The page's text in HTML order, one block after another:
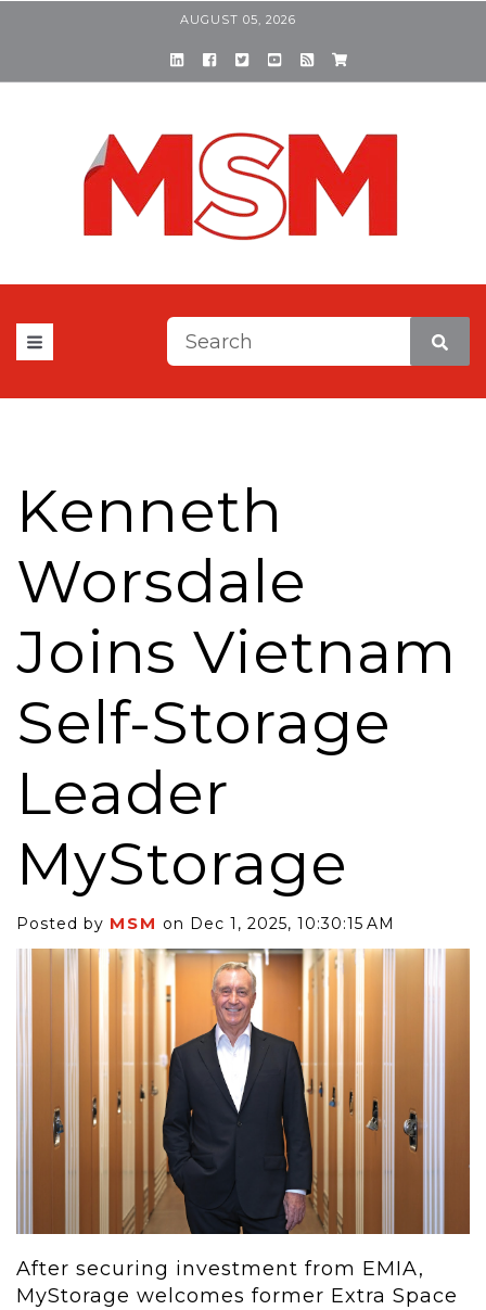
AUGUST 05, 2026
This is a search field with
Kenneth
Worsdale
Joins Vietnam
Self-Storage
Leader
MyStorage
Posted by MSM on Dec 1, 2025, 10:30:15 AM
After securing investment from EMIA,
MyStorage welcomes former Extra Space